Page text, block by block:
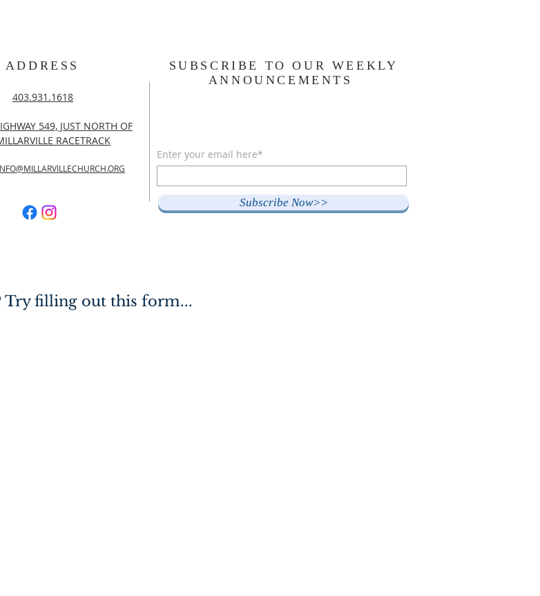
ADDRESS
403.931.1618
549, JUST NORTH OF
RACETRACK
Enter your email here*
Subscribe Now>>
SUBSCRIBE TO OUR WEEKLY
ANNOUNCEMENTS
Try filling out this form...